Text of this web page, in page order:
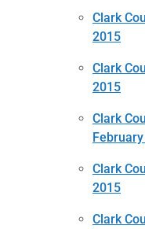
Clark
2015
Clark
2015
Clark
Clark
2015
Clark